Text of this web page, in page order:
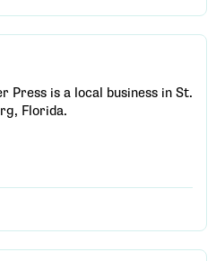
Press is a local business in St.
Florida.